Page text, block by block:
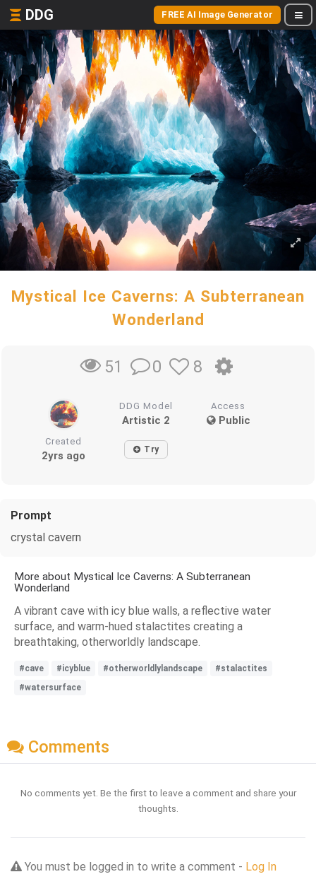
DDG FREE AI Image Generator
Mystical Ice Caverns: A Subterranean
Wonderland
51 0 8
DDG Model
Artistic 2
Access
Public
Created
2yrs ago Try
Prompt
crystal cavern
More about Mystical Ice Caverns: A Subterranean
Wonderland
A vibrant cave with icy blue walls, a reflective water
surface, and warm-hued stalactites creating a
breathtaking, otherworldly landscape.
#cave #icyblue #otherworldlylandscape
#stalactites
#watersurface
Comments
No comments yet. Be the first to leave a comment and share your
thoughts.
You must be logged in to write a comment - Log In